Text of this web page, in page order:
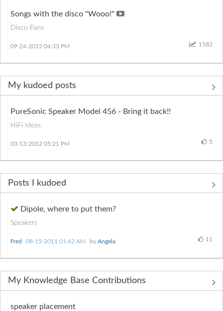
Songs with the disco "Wooo!"
Disco Fans
1582
‎09-24-2012 04:33 PM
My kudoed posts
PureSonic Speaker Model 456 - Bring it back!!
HiFi Ideas
5
‎03-13-2012 05:21 PM
Posts I kudoed
Dipole, where to put them?
Speakers
11
Fred ‎08-15-2011 01:42 AM by Angela
My Knowledge Base Contributions
speaker placement